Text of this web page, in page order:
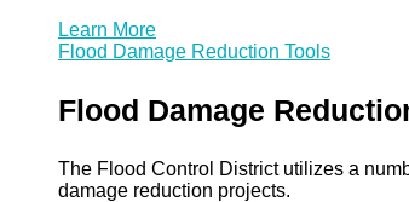
Learn More
Flood Damage Reduction Tools
Flood Damage
The Flood Control District utilizes a
damage reduction projects.